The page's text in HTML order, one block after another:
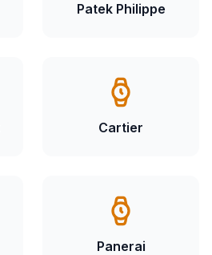
Patek Philippe
Cartier
Panerai